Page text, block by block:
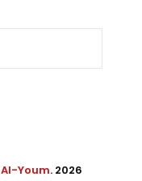
Youm. 2026